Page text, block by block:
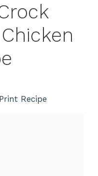
Print Recipe